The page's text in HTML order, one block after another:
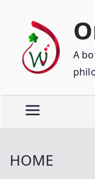
A
HOME